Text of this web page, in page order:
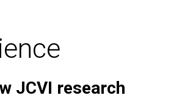
JCVI research